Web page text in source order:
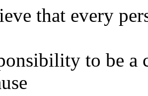
that every
to be a